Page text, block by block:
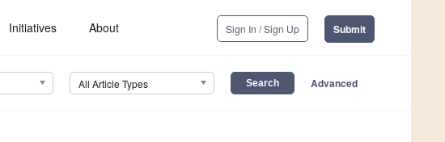
Initiatives About Sign In / Sign Up Submit
All Article Types Advanced